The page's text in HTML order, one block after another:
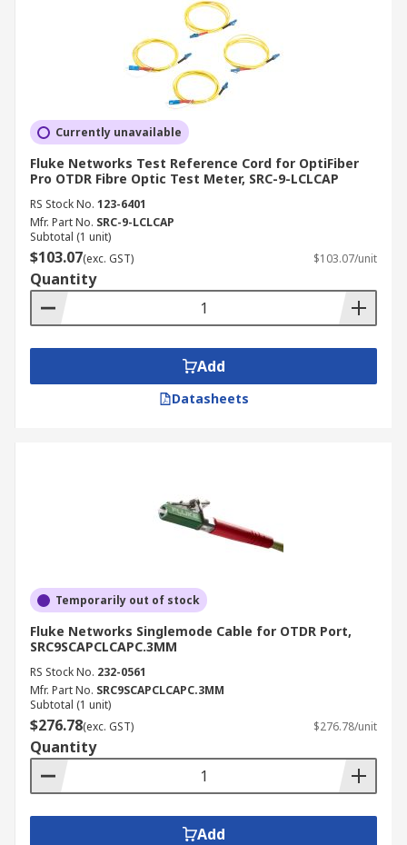
Currently unavailable
Fluke Networks Test Reference Cord for OptiFiber
Pro OTDR Fibre Optic Test Meter, SRC-9-LCLCAP
RS Stock No. 123-6401
Mfr. Part No. SRC-9-LCLCAP
Subtotal (1 unit)
$103.07(exc. GST) $103.07/unit
Quantity
Add
Datasheets
Temporarily out of stock
Fluke Networks Singlemode Cable for OTDR Port,
SRC9SCAPCLCAPC.3MM
RS Stock No. 232-0561
Mfr. Part No. SRC9SCAPCLCAPC.3MM
Subtotal (1 unit)
$276.78(exc. GST) $276.78/unit
Quantity
Add